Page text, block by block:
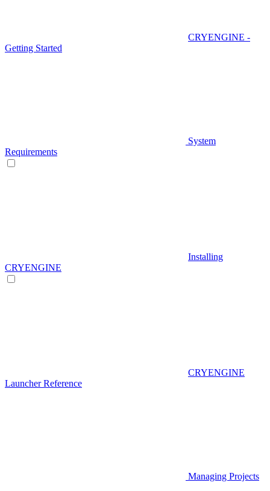
CRYENGINE -
Getting Started
System
Requirements
Installing
CRYENGINE
CRYENGINE
Launcher Reference
Managing Projects